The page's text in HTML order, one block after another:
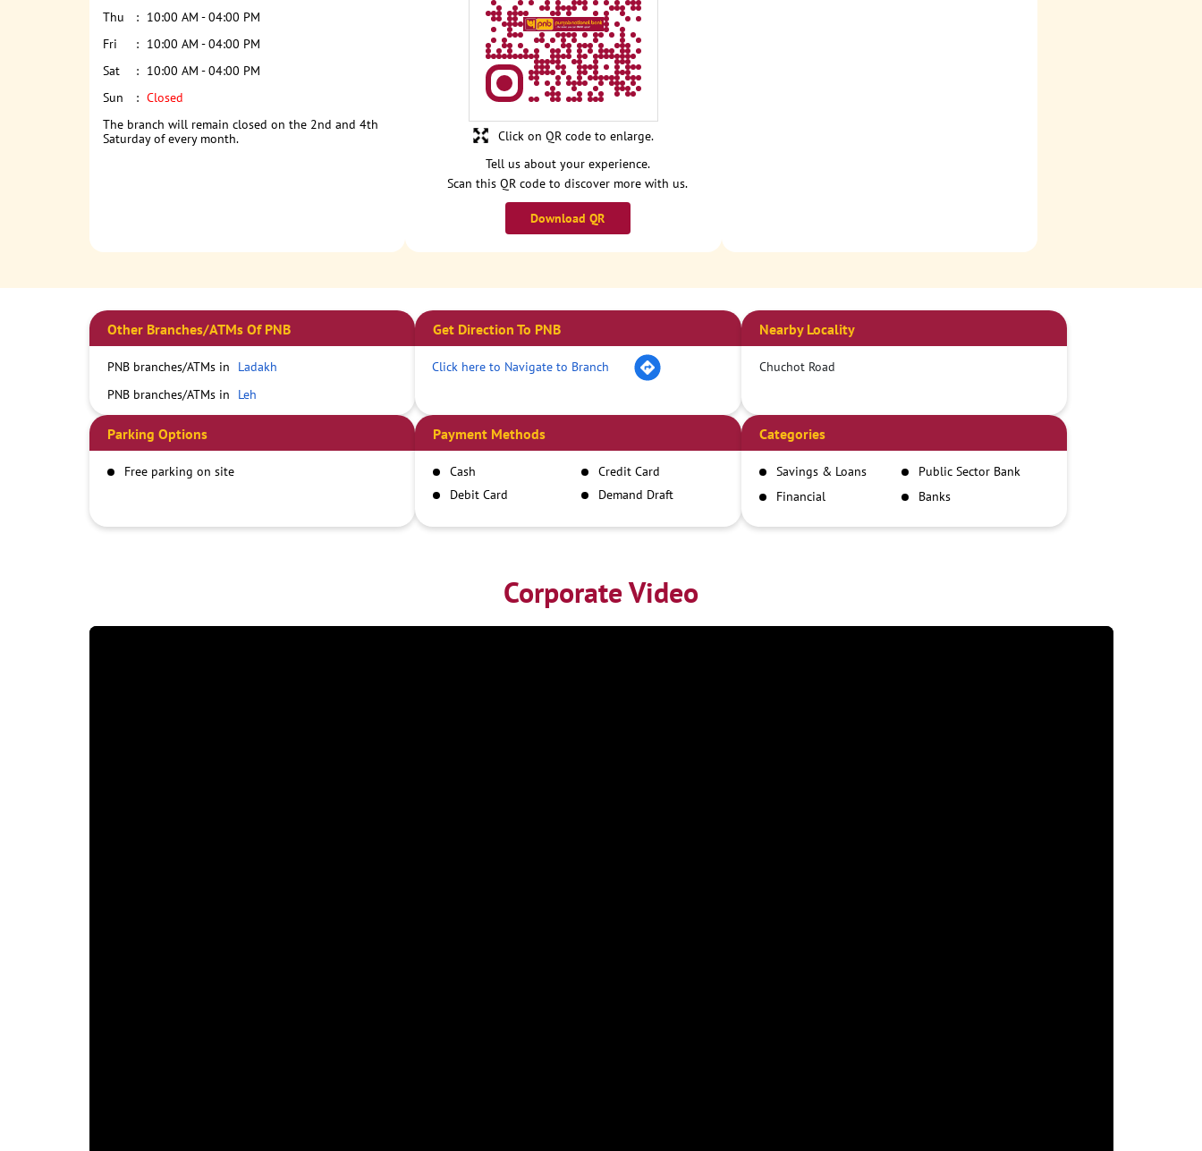
Thu
10:00 AM - 04:00 PM
Fri
10:00 AM - 04:00 PM
Sat
10:00 AM - 04:00 PM
Sun
Closed
The branch will remain closed on the 2nd and 4th
Saturday of every month.
Tell us about your experience.
Scan this QR code to discover more with us.
Download QR
Click on QR code to enlarge.
Other Branches/ATMs Of PNB
PNB branches/ATMs in
Ladakh
PNB branches/ATMs in
Leh
Get Direction To PNB
Click here to Navigate to Branch
Nearby Locality
Chuchot Road
Parking Options
Free parking on site
Payment Methods
Cash
Credit Card
Debit Card
Demand Draft
Categories
Savings & Loans
Public Sector Bank
Financial
Banks
Corporate Video